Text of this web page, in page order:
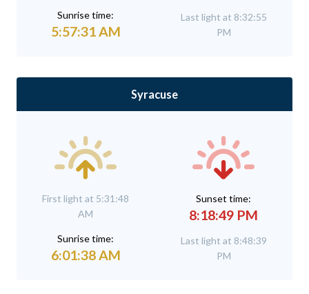
Sunrise time:
5:57:31 AM
Last light at 8:32:55
PM
Syracuse
First light at 5:31:48
AM
Sunrise time:
6:01:38 AM
Sunset time:
8:18:49 PM
Last light at 8:48:39
PM